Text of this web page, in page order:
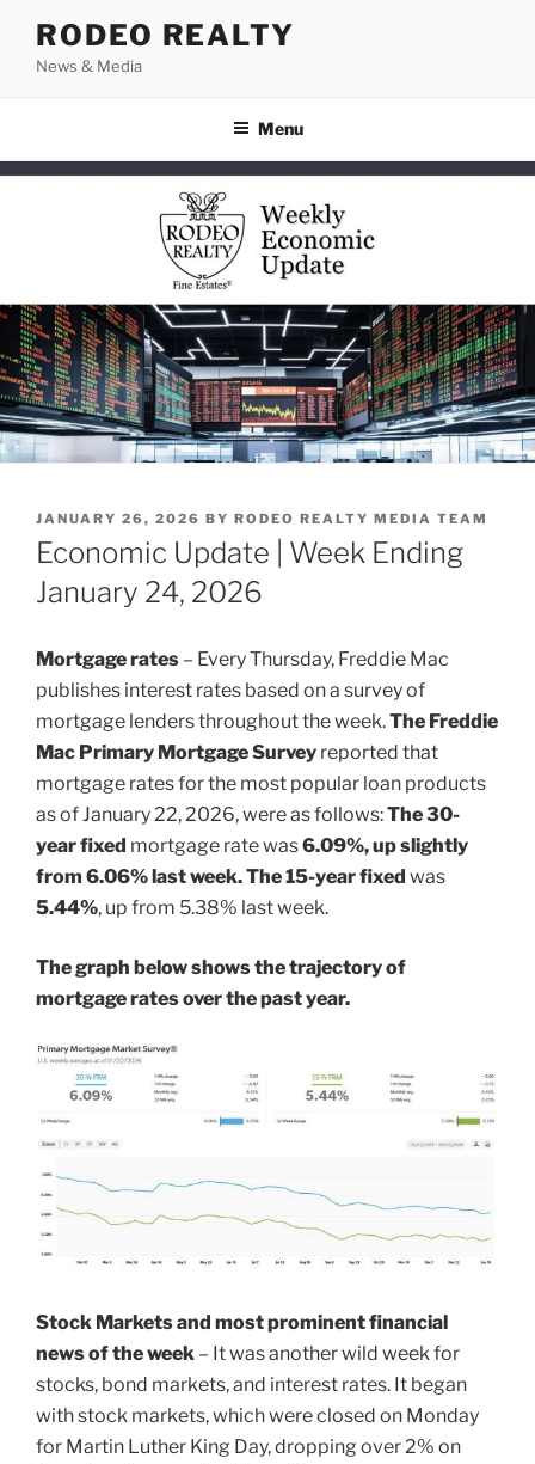
content
RODEO REALTY
News & Media
Menu
POSTED
ON
JANUARY 26, 2026 BY RODEO REALTY MEDIA TEAM
Economic Update | Week Ending
January 24, 2026
Mortgage rates – Every Thursday, Freddie Mac
publishes interest rates based on a survey of
mortgage lenders throughout the week.The Freddie
Mac Primary Mortgage Survey reported that
mortgage rates for the most popular loan products
as of January 22, 2026, were as follows:The 30-
year fixed mortgage rate was6.09%, up slightly
from 6.06% last week. The 15-year fixed was
5.44%, up from 5.38% last week.
The graph below shows the trajectory of
mortgage rates over the past year.
Stock Markets and most prominent financial
news of the week – It was another wild week for
stocks, bond markets, and interest rates. It began
with stock markets, which were closed on Monday
for Martin Luther King Day, dropping over 2% on